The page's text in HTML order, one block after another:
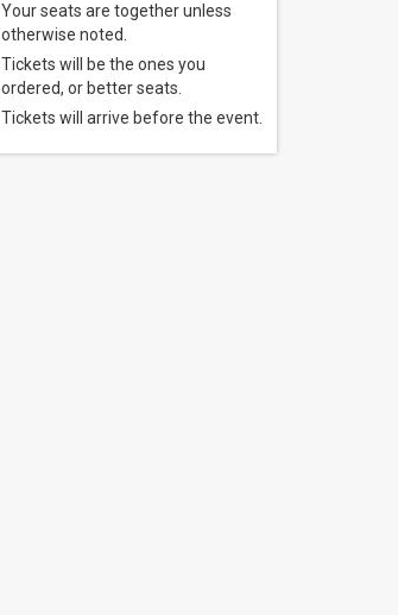
Your seats are together unless
otherwise noted.
Tickets will be the ones you
ordered, or better seats.
Tickets will arrive before the event.